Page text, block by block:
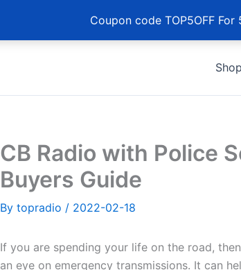
Coupon code TOP5OFF
Shop
CB Radio with Police
Buyers Guide
By topradio / 2022-02-18
If you are spending your life on the road,
an eye on emergency transmissions. It can